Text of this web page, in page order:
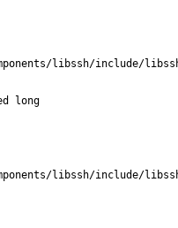
libssh/include/
long
libssh/include/